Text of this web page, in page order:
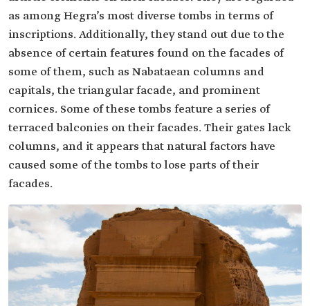
as among Hegra’s most diverse tombs in terms of
inscriptions. Additionally, they stand out due to the
absence of certain features found on the facades of
some of them, such as Nabataean columns and
capitals, the triangular facade, and prominent
cornices. Some of these tombs feature a series of
terraced balconies on their facades. Their gates lack
columns, and it appears that natural factors have
caused some of the tombs to lose parts of their
facades.